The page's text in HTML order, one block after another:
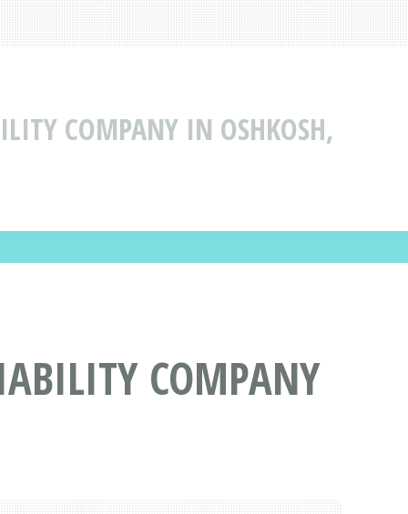
COMPANY IN OSHKOSH,
COMPANY